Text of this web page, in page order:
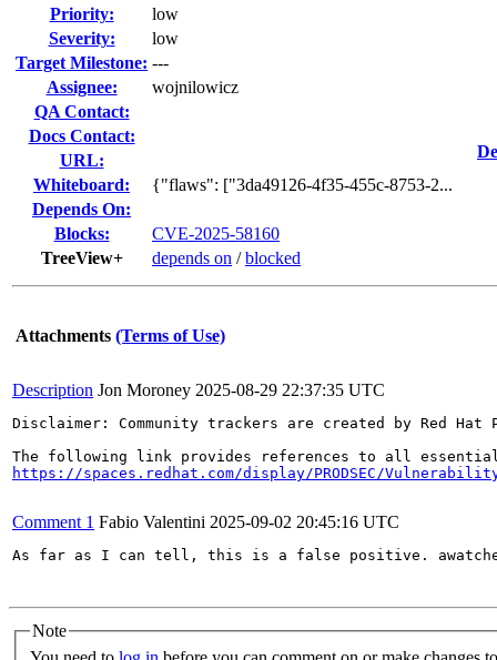
Priority:
low
Severity:
low
Target Milestone: ---
Assignee:
wojnilowicz
QA Contact:
Docs Contact:
URL:
Whiteboard:
{"flaws": ["3da49126-4f35-455c-8753-2...
Depends On:
Blocks:
CVE-2025-58160
TreeView+
depends on /blocked
Attachments (Terms of Use)
Description Jon Moroney 2025-08-29 22:37:35 UTC
Disclaimer: Community trackers are created by Red
https://spaces.redhat.com/display/PRODSEC/
Comment 1 Fabio Valentini 2025-09-02 20:45:16 UTC
As far as I can tell, this is a false positive.
Note